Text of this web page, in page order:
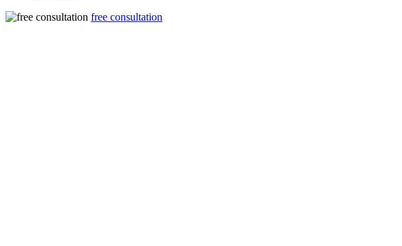
free consultation